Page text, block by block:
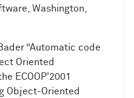
Washington,
“Automatic code
Oriented
ECOOP'2001
Object-Oriented